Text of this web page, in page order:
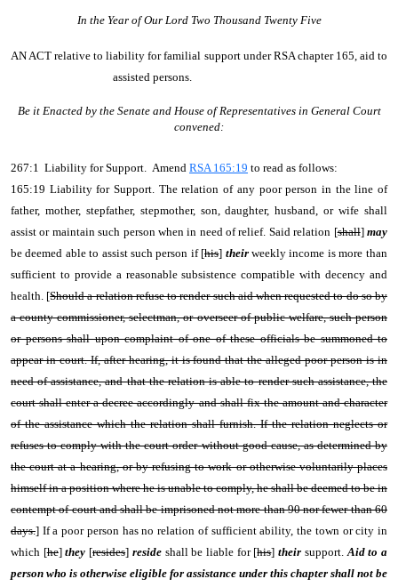
In the Year of Our Lord Two Thousand Twenty Five
AN ACT relative to liability for familial support under RSA chapter 165, aid to
assisted persons.
Be it Enacted by the Senate and House of Representatives in General Court
convened:
267:1 Liability for Support. Amend RSA 165:19 to read as follows:
165:19 Liability for Support. The relation of any poor person in the line of
father, mother, stepfather, stepmother, son, daughter, husband, or wife shall
assist or maintain such person when in need of relief. Said relation [shall]may
be deemed able to assist such person if [his] theirweekly income is more than
sufficient to provide a reasonable subsistence compatible with decency and
health. [Should a relation refuse to render such aid when requested to do so by
a county commissioner, selectman, or overseer of public welfare, such person
or persons shall upon complaint of one of these officials be summoned to
appear in court. If, after hearing, it is found that the alleged poor person is in
need of assistance, and that the relation is able to render such assistance, the
court shall enter a decree accordingly and shall fix the amount and character
of the assistance which the relation shall furnish. If the relation neglects or
refuses to comply with the court order without good cause, as determined by
the court at a hearing, or by refusing to work or otherwise voluntarily places
himself in a position where he is unable to comply, he shall be deemed to be in
contempt of court and shall be imprisoned not more than 90 nor fewer than 60
days.] If a poor person has no relation of sufficient ability, the town or city in
which [he]they [resides] resideshall be liable for [his]their support.Aid to a
person who is otherwise eligible for assistance under this chapter shall not be